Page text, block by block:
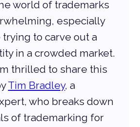
world of trademarks
especially
to carve out a
in a crowded market.
thrilled to share this
Tim Bradley, a
who breaks down
of trademarking for